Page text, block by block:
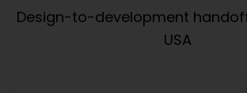
Design-to-development
USA